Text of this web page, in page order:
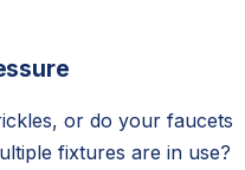
or do your faucets
fixtures are in use?